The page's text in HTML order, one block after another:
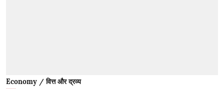
Economy / वित्त और द्रव्य